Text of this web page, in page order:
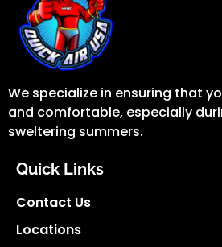
We specialize in ensuring that
and comfortable, especially
sweltering summers.
Quick Links
Contact Us
Locations